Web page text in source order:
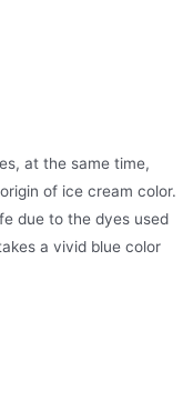
at the same time,
of ice cream color.
due to the dyes used
a vivid blue color